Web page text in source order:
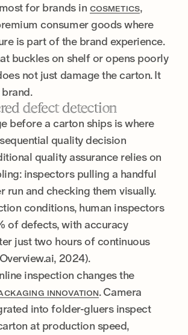
for brands in COSMETICS,
consumer goods where
is part of the brand experience.
buckles on shelf or opens poorly
not just damage the carton. It
defect detection
before a carton ships is where
quality decision
quality assurance relies on
inspectors pulling a handful
run and checking them visually.
conditions, human inspectors
of defects, with accuracy
just two hours of continuous
2024).
inspection changes the
INNOVATION. Camera
into folder-gluers inspect
at production speed,